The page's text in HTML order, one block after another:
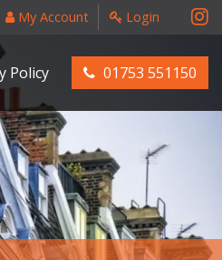
My Account Login
01753 551150
Policy